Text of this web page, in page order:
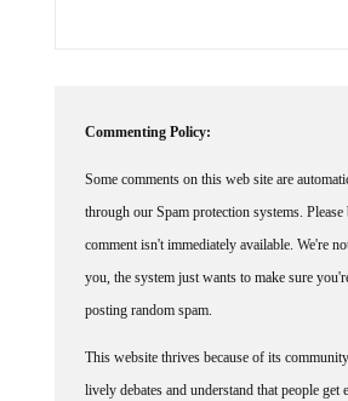
Commenting Policy:
Some comments on this web site are
through our Spam protection systems.
comment isn't immediately available. We're
you, the system just wants to make sure
posting random spam.
This website thrives because of its
lively debates and understand that people get